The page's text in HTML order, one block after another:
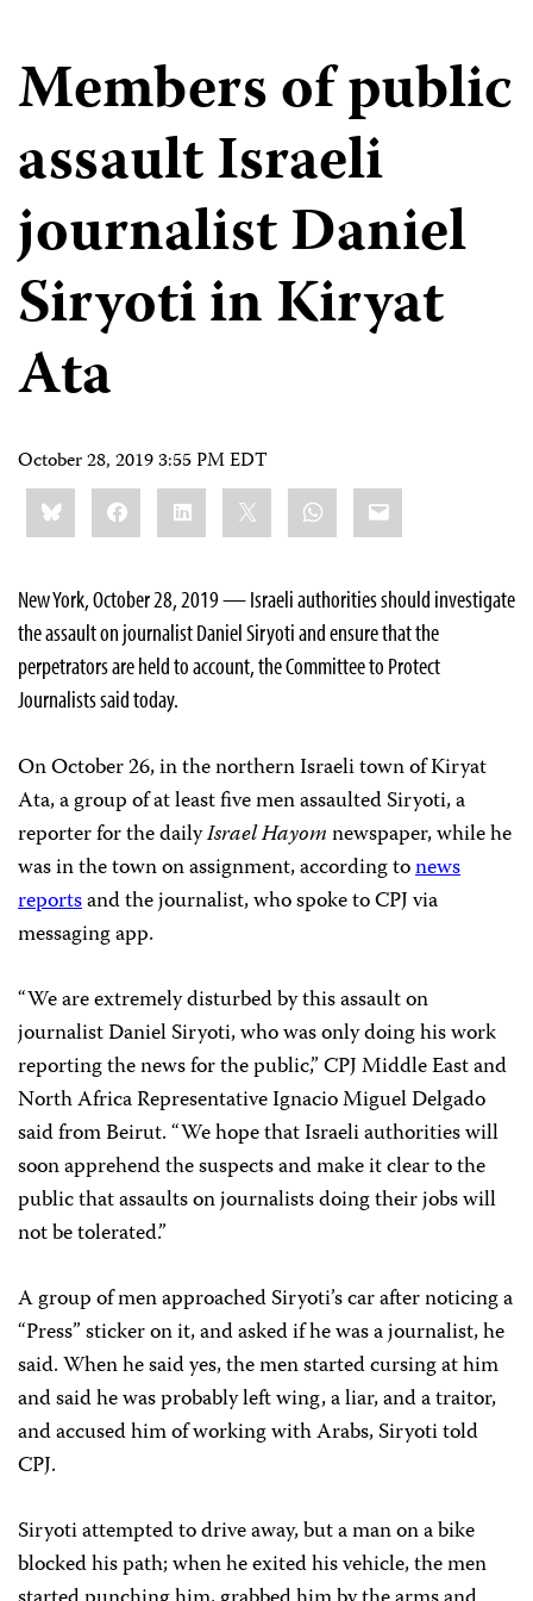
Members of public
assault Israeli
journalist Daniel
Siryoti in Kiryat
Ata
October 28, 2019 3:55 PM EDT
Share
this:BlueskyFacebookLinkedIn WhatsApp
Email
New York, October 28, 2019 — Israeli authorities should investigate
the assault on journalist Daniel Siryoti and ensure that the
perpetrators are held to account, the Committee to Protect
Journalists said today.
On October 26, in the northern Israeli town of Kiryat
Ata, a group of at least five men assaulted Siryoti, a
reporter for the dailyIsrael Hayomnewspaper, while he
was in the town on assignment, according tonews
reportsand the journalist, who spoke to CPJ via
messaging app.
“We are extremely disturbed by this assault on
journalist Daniel Siryoti, who was only doing his work
reporting the news for the public,” CPJ Middle East and
North Africa Representative Ignacio Miguel Delgado
said from Beirut. “We hope that Israeli authorities will
soon apprehend the suspects and make it clear to the
public that assaults on journalists doing their jobs will
not be tolerated.”
A group of men approached Siryoti’s car after noticing a
“Press” sticker on it, and asked if he was a journalist, he
said. When he said yes, the men started cursing at him
and said he was probably left wing, a liar, and a traitor,
and accused him of working with Arabs, Siryoti told
CPJ.
Siryoti attempted to drive away, but a man on a bike
blocked his path; when he exited his vehicle, the men